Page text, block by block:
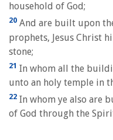
household of God;
20 And are built upon
prophets, Jesus Christ
stone;
21 In whom all the
unto an holy temple in
22 In whom ye also are
of God through the